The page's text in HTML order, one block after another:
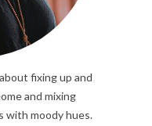
fixing up and
and mixing
with moody hues.